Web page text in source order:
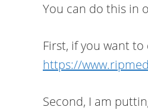
You can do this in
First, if you want
https://
Second, I am